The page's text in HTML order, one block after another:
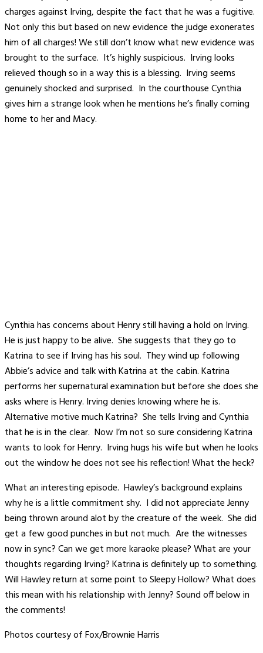
charges against Irving, despite the fact that he was a fugitive.
Not only this but based on new evidence the judge exonerates
him of all charges! We still don’t know what new evidence was
brought to the surface. It’s highly suspicious. Irving looks
relieved though so in a way this is a blessing. Irving seems
genuinely shocked and surprised. In the courthouse Cynthia
gives him a strange look when he mentions he’s finally coming
home to her and Macy.
Cynthia has concerns about Henry still having a hold on Irving.
He is just happy to be alive. She suggests that they go to
Katrina to see if Irving has his soul. They wind up following
Abbie’s advice and talk with Katrina at the cabin. Katrina
performs her supernatural examination but before she does she
asks where is Henry. Irving denies knowing where he is.
Alternative motive much Katrina? She tells Irving and Cynthia
that he is in the clear. Now I’m not so sure considering Katrina
wants to look for Henry. Irving hugs his wife but when he looks
out the window he does not see his reflection! What the heck?
What an interesting episode. Hawley’s background explains
why he is a little commitment shy. I did not appreciate Jenny
being thrown around alot by the creature of the week. She did
get a few good punches in but not much. Are the witnesses
now in sync? Can we get more karaoke please? What are your
thoughts regarding Irving? Katrina is definitely up to something.
Will Hawley return at some point to Sleepy Hollow? What does
this mean with his relationship with Jenny? Sound off below in
the comments!
Photos courtesy of Fox/Brownie Harris